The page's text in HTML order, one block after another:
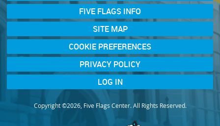
FIVE FLAGS INFO
SITE MAP
COOKIE PREFERENCES
PRIVACY POLICY
LOG IN
Copyright ©2026, Five Flags Center. All Rights Reserved.